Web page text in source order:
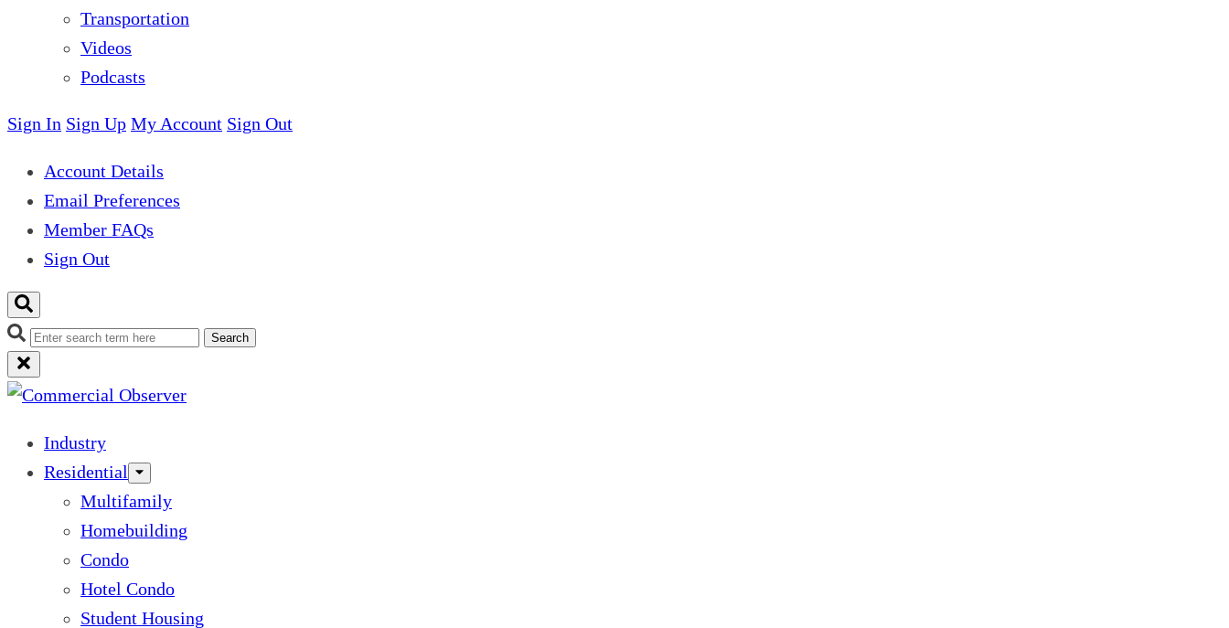
Transportation
Videos
Podcasts
Sign In Sign Up My Account Sign Out
Account Details
Email Preferences
Member FAQs
Sign Out
Search
Industry
Residential
Multifamily
Homebuilding
Condo
Hotel Condo
Student Housing